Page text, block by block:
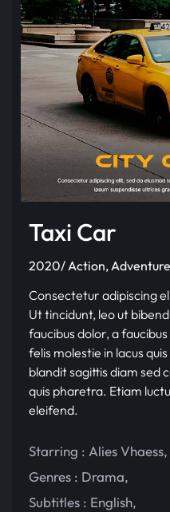
Taxi Car
2020/ Action,
Consectetur adipiscing
Ut tincidunt, leo ut
faucibus dolor, a
felis molestie in lacus
blandit sagittis diam sed
quis pharetra. Etiam
eleifend.
Starring : Alies Vhaess,
Genres : Drama,
Subtitles : English,